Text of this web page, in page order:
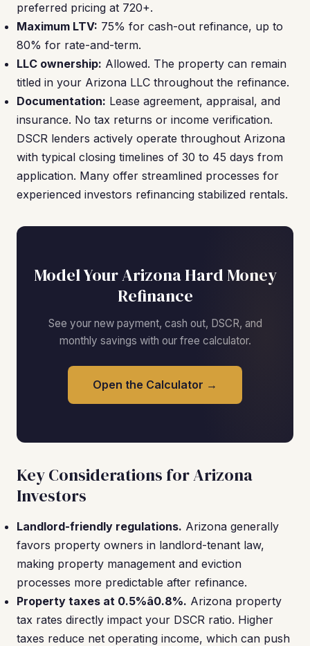
preferred pricing at 720+.
Maximum LTV: 75% for cash-out refinance, up to
80% for rate-and-term.
LLC ownership: Allowed. The property can remain
titled in your Arizona LLC throughout the refinance.
Documentation: Lease agreement, appraisal, and
insurance. No tax returns or income verification.
DSCR lenders actively operate throughout Arizona
with typical closing timelines of 30 to 45 days from
application. Many offer streamlined processes for
experienced investors refinancing stabilized rentals.
Model Your Arizona Hard Money
Refinance
See your new payment, cash out, DSCR, and
monthly savings with our free calculator.
Open the Calculator →
Key Considerations for Arizona
Investors
Landlord-friendly regulations. Arizona generally
favors property owners in landlord-tenant law,
making property management and eviction
processes more predictable after refinance.
Property taxes at 0.5%â0.8%. Arizona property
tax rates directly impact your DSCR ratio. Higher
taxes reduce net operating income, which can push